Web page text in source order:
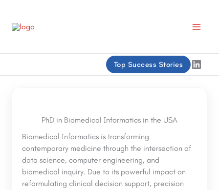
content
Top Success Stories
PhD in Biomedical Informatics in the USA
Biomedical Informatics is transforming
contemporary medicine through the intersection of
data science, computer engineering, and
biomedical inquiry. Due to its powerful impact on
reformulating clinical decision support, precision